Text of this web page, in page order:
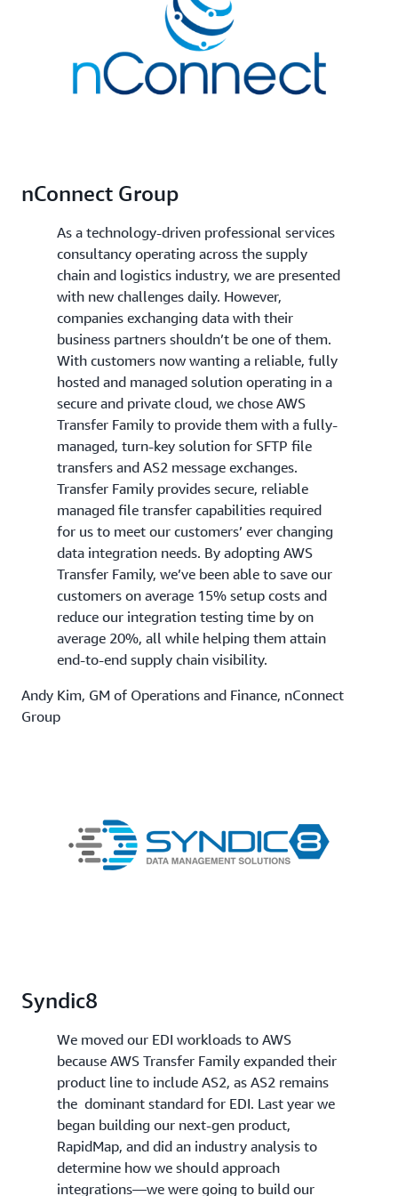
nConnect Group
As a technology-driven professional services
consultancy operating across the supply
chain and logistics industry, we are presented
with new challenges daily. However,
companies exchanging data with their
business partners shouldn’t be one of them.
With customers now wanting a reliable, fully
hosted and managed solution operating in a
secure and private cloud, we chose AWS
Transfer Family to provide them with a fully-
managed, turn-key solution for SFTP file
transfers and AS2 message exchanges.
Transfer Family provides secure, reliable
managed file transfer capabilities required
for us to meet our customers’ ever changing
data integration needs. By adopting AWS
Transfer Family, we’ve been able to save our
customers on average 15% setup costs and
reduce our integration testing time by on
average 20%, all while helping them attain
end-to-end supply chain visibility.
Andy Kim, GM of Operations and Finance, nConnect
Group
Syndic8
We moved our EDI workloads to AWS
because AWS Transfer Family expanded their
product line to include AS2, as AS2 remains
the dominant standard for EDI. Last year we
began building our next-gen product,
RapidMap, and did an industry analysis to
determine how we should approach
integrations—we were going to build our